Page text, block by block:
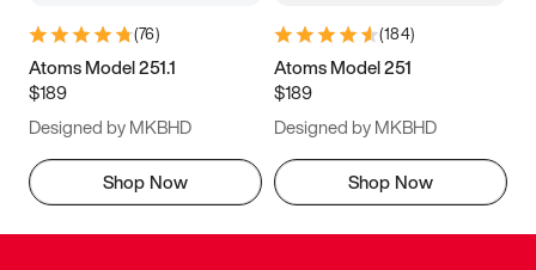
(76)
Atoms Model 251.1
$189
Designed by MKBHD
Shop Now
(184)
Atoms Model 251
$189
Designed by MKBHD
Shop Now